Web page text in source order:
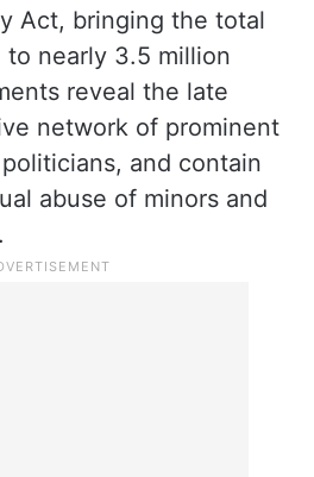
Act, bringing the total
to nearly 3.5 million
reveal the late
network of prominent
and contain
abuse of minors and